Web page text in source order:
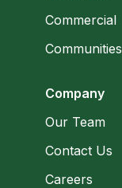
Commercial
Communities
Company
Our Team
Contact Us
Careers